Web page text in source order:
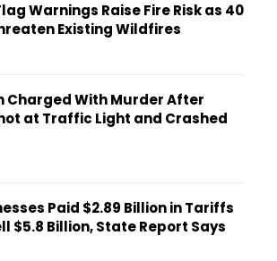
Warnings Raise Fire Risk as 40
Existing Wildfires
Charged With Murder After
at Traffic Light and Crashed
Paid $2.89 Billion in Tariffs
$5.8 Billion, State Report Says